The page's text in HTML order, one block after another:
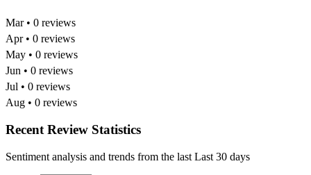
Mar • 0 reviews
Apr • 0 reviews
May • 0 reviews
Jun • 0 reviews
Jul • 0 reviews
Aug • 0 reviews
Recent Review Statistics
Sentiment analysis and trends from the last Last 30 days